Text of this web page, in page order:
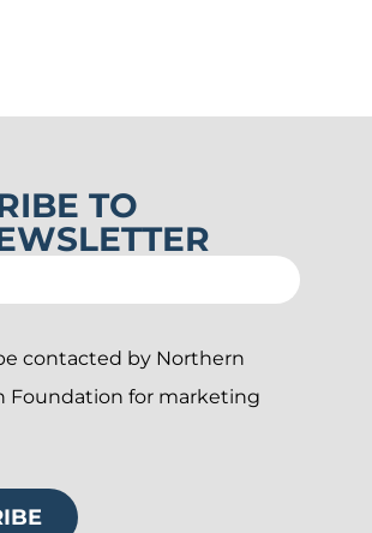
TO
contacted by Northern
Foundation for marketing